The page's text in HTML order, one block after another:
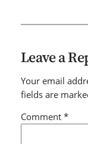
Leave a
Your email
fields are
Comment *